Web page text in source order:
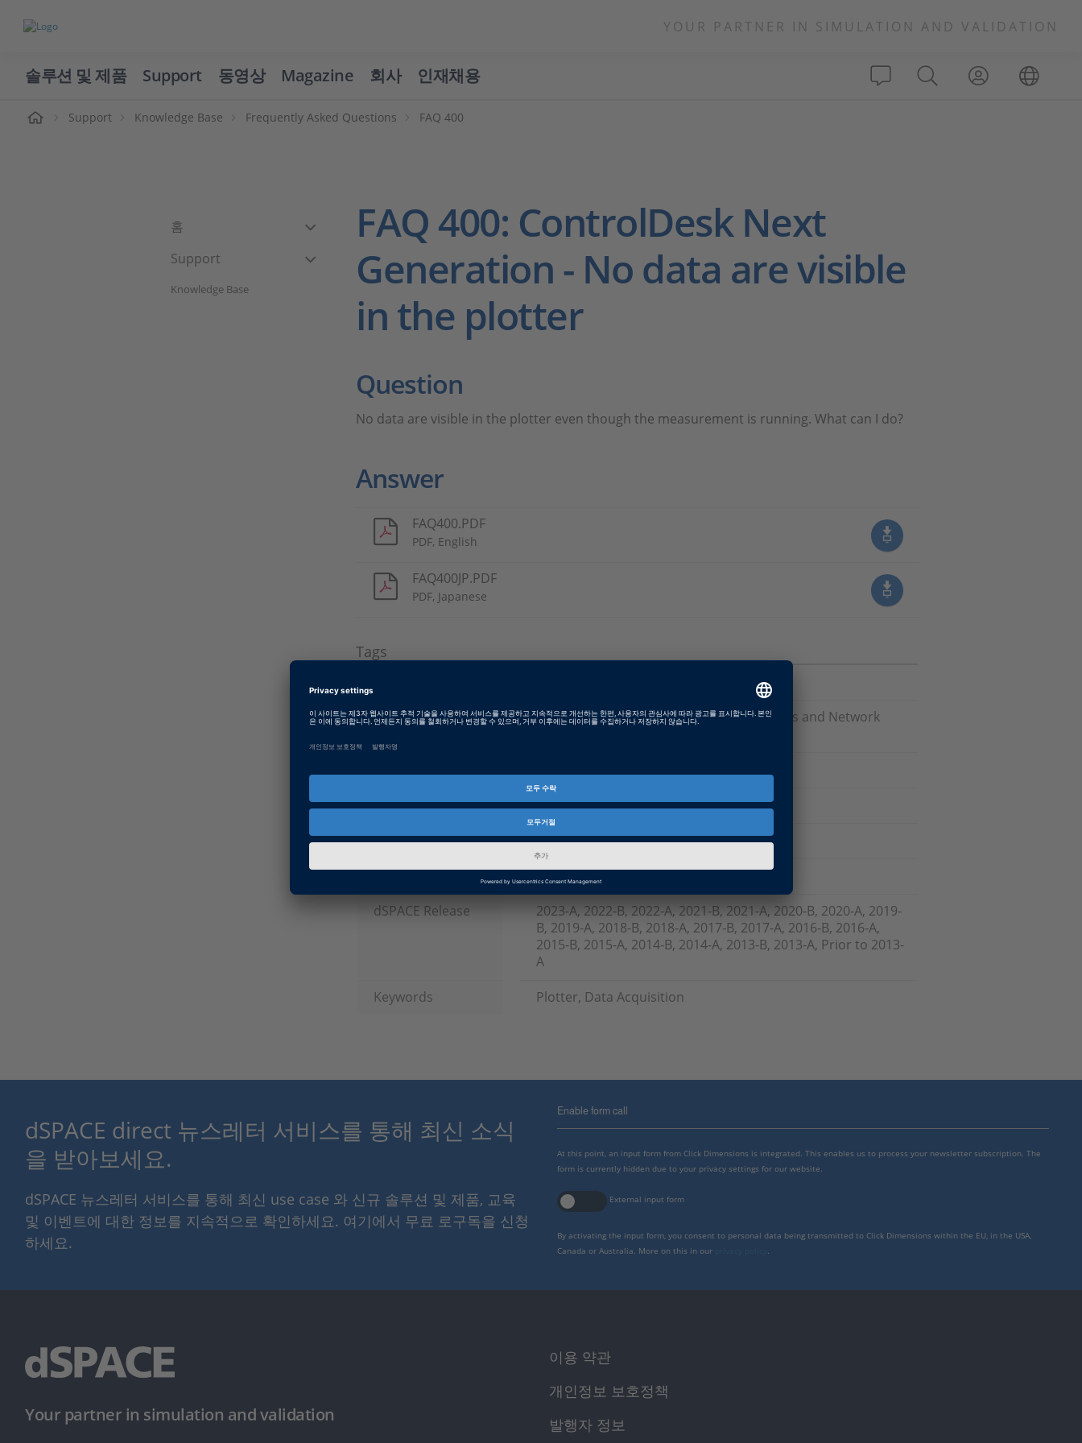
YOUR PARTNER IN SIMULATION AND VALIDATION
솔루션 및 제품 Support 동영상 Magazine 회사 인재채용
Support Knowledge Base Frequently Asked Questions FAQ 400
홈
Support
Knowledge Base
FAQ 400: ControlDesk Next
Generation - No data are visible
in the plotter
Question
No data are visible in the plotter even though the measurement is running. What can I do?
Answer
FAQ400.PDF
PDF, English
FAQ400JP.PDF
PDF, Japanese
Tags
소프트웨어 타입
Experiment and Visualization Software, Bus and Network
제품군
ControlDesk
인포메이션 타입
FAQ
인포메이션 카테고리
Troubleshooting
dSPACE Release
2023-A, 2022-B, 2022-A, 2021-B, 2021-A, 2020-B, 2020-A, 2019-
B, 2019-A, 2018-B, 2018-A, 2017-B, 2017-A, 2016-B, 2016-A,
2015-B, 2015-A, 2014-B, 2014-A, 2013-B, 2013-A, Prior to 2013-
A
Keywords
Plotter, Data Acquisition
dSPACE direct 뉴스레터 서비스를 통해 최신 소식
을 받아보세요.
dSPACE 뉴스레터 서비스를 통해 최신 use case 와 신규 솔루션 및 제품, 교육
및 이벤트에 대한 정보를 지속적으로 확인하세요. 여기에서 무료 로구독을 신청
하세요.
Enable form call
At this point, an input form from Click Dimensions is integrated. This enables us to process your newsletter subscription. The
form is currently hidden due to your privacy settings for our website.
External input form
By activating the input form, you consent to personal data being transmitted to Click Dimensions within the EU, in the USA,
Canada or Australia. More on this in our
Your partner in simulation and validation
이용 약관
개인정보 보호정책
발행자 정보